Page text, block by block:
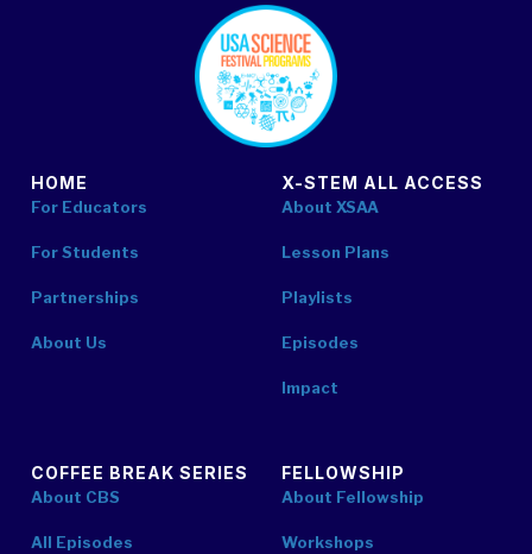
HOME
For Educators
For Students
Partnerships
About Us
X-STEM ALL ACCESS
About XSAA
Lesson Plans
Playlists
Episodes
Impact
COFFEE BREAK SERIES
About CBS
All Episodes
FELLOWSHIP
About Fellowship
Workshops